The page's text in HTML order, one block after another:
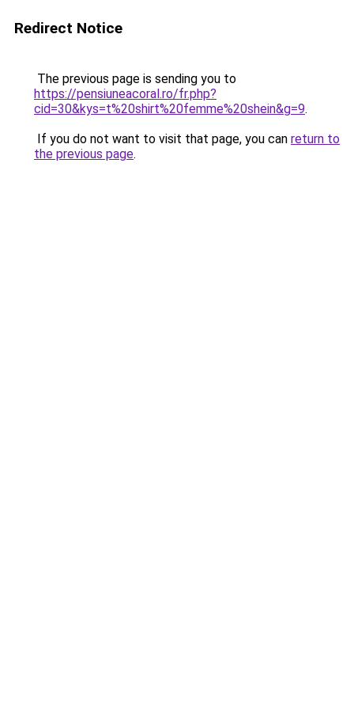
Redirect Notice
The previous page is sending you to
https://pensiuneacoral.ro/fr.php?
cid=30&kys=t%20shirt%20femme%20shein&g=9.
If you do not want to visit that page, you can return to
the previous page.